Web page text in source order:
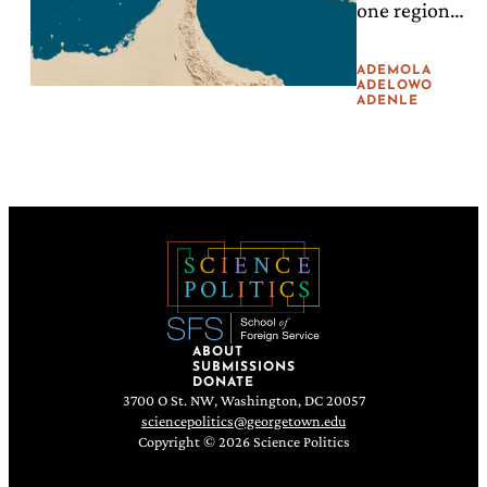
the Gap
one region
hunger crisis
thousands of
ADEMOLA
ADELOWO
ADENLE
ABOUT
SUBMISSIONS
DONATE
3700 O St. NW, Washington, DC 20057
sciencepolitics@georgetown.edu
Copyright © 2026 Science Politics